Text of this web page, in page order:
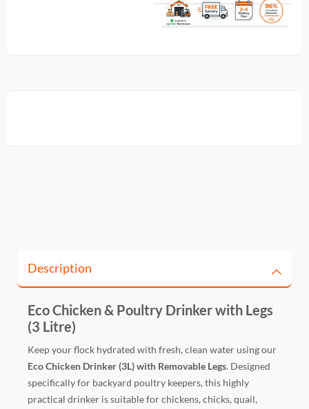
Description
Eco Chicken & Poultry Drinker with Legs
(3 Litre)
Keep your flock hydrated with fresh, clean water using our
Eco Chicken Drinker (3L) with Removable Legs. Designed
specifically for backyard poultry keepers, this highly
practical drinker is suitable for chickens, chicks, quail,